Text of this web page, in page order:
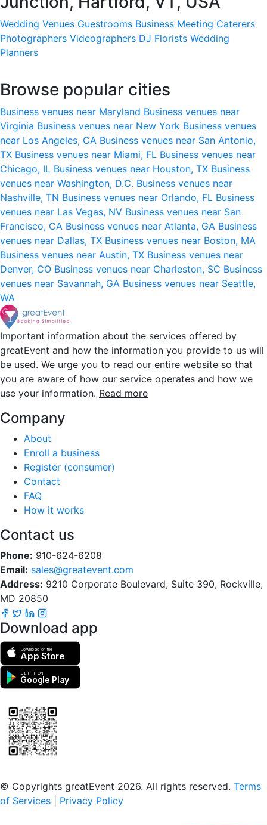
Wedding Venues Guestrooms Business Meeting Caterers
Photographers Videographers DJ Florists Wedding
Planners
Browse popular cities
Business venues near Maryland Business venues near
Virginia Business venues near New York Business venues
near Los Angeles, CA Business venues near San Antonio,
TX Business venues near Miami, FL Business venues near
Chicago, IL Business venues near Houston, TX Business
venues near Washington, D.C. Business venues near
Nashville, TN Business venues near Orlando, FL Business
venues near Las Vegas, NV Business venues near San
Francisco, CA Business venues near Atlanta, GA Business
venues near Dallas, TX Business venues near Boston, MA
Business venues near Austin, TX Business venues near
Denver, CO Business venues near Charleston, SC Business
venues near Savannah, GA Business venues near Seattle,
WA
Important information about the services offered by
greatEvent and how the information you provide to us will
be used. We urge you to read our entire website so that
you are aware of how our service operates and how we
use your information. Read more
Company
About
Enroll a business
Register (consumer)
Contact
FAQ
How it works
Contact us
Phone: 910-624-6208
Email: sales@greatevent.com
Address: 9210 Corporate Boulevard, Suite 390, Rockville,
MD 20850
Download app
Download on the
App Store
GET IT ON
Google Play
© Copyrights greatEvent 2026. All rights reserved. Terms
of Services
Privacy Policy